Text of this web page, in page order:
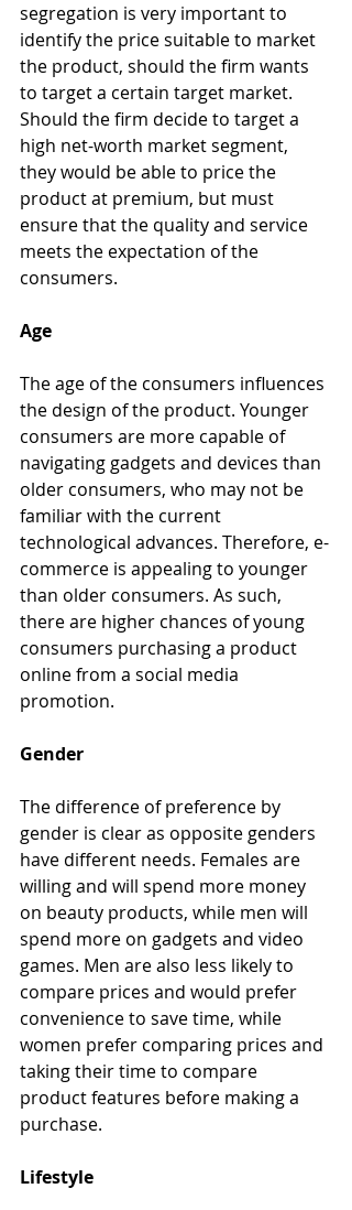
segregation is very important to
identify the price suitable to market
the product, should the firm wants
to target a certain target market.
Should the firm decide to target a
high net-worth market segment,
they would be able to price the
product at premium, but must
ensure that the quality and service
meets the expectation of the
consumers.
Age
The age of the consumers influences
the design of the product. Younger
consumers are more capable of
navigating gadgets and devices than
older consumers, who may not be
familiar with the current
technological advances. Therefore, e-
commerce is appealing to younger
than older consumers. As such,
there are higher chances of young
consumers purchasing a product
online from a social media
promotion.
Gender
The difference of preference by
gender is clear as opposite genders
have different needs. Females are
willing and will spend more money
on beauty products, while men will
spend more on gadgets and video
games. Men are also less likely to
compare prices and would prefer
convenience to save time, while
women prefer comparing prices and
taking their time to compare
product features before making a
purchase.
Lifestyle